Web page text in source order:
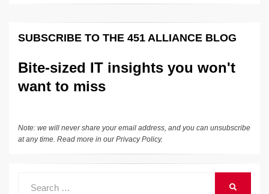
e
n
e
o
o
sk
C
h
ck
et
y
n
e
SUBSCRIBE TO THE 451 ALLIANCE BLOG
Bite-sized IT insights you won't
want to miss
Note: we will never share your email address, and you can unsubscribe
at any time. Read more in ourPrivacy Policy.